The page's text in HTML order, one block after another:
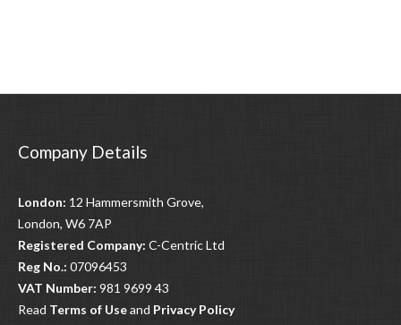
Company Details
London: 12 Hammersmith Grove,
London, W6 7AP
Registered Company: C-Centric Ltd
Reg No.: 07096453
VAT Number: 981 9699 43
Read Terms of Useand Privacy Policy